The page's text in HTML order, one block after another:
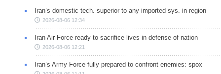
Iran’s domestic tech. superior to any imported sys. in region
2026-08-06 12:34
Iran Air Force ready to sacrifice lives in defense of nation
2026-08-06 12:21
Iran’s Army Force fully prepared to confront enemies: spox